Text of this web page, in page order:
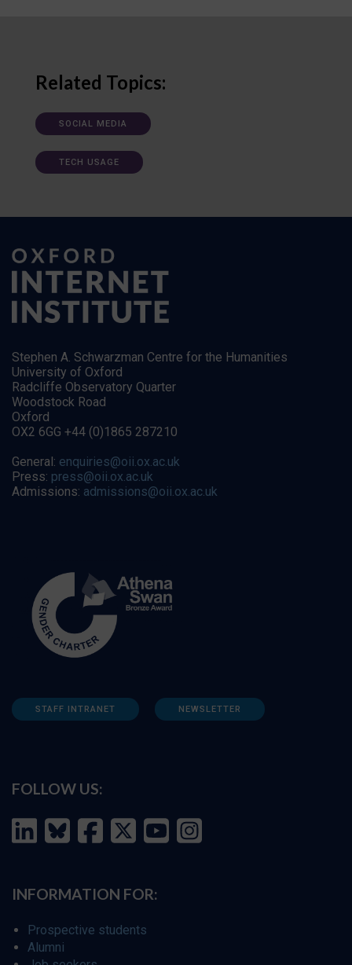
Related Topics:
SOCIAL MEDIA
TECH USAGE
Stephen A. Schwarzman Centre for the Humanities
University of Oxford
Radcliffe Observatory Quarter
Woodstock Road
Oxford
OX2 6GG +44 (0)1865 287210
General: enquiries@oii.ox.ac.uk
Press: press@oii.ox.ac.uk
Admissions: admissions@oii.ox.ac.uk
STAFF INTRANET NEWSLETTER
FOLLOW US:
INFORMATION FOR:
Prospective students
Alumni